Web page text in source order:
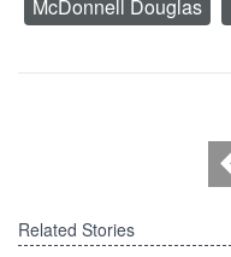
McDonnell Douglas
Related Stories